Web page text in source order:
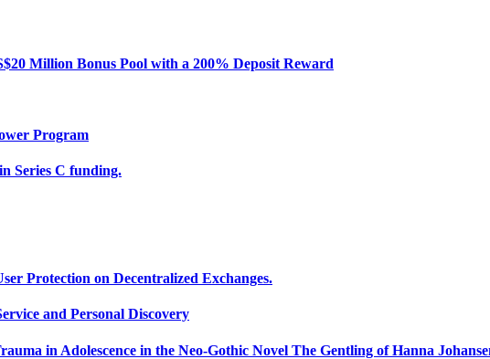
Million Bonus Pool with a 200% Deposit Reward
Program
Series C funding.
Protection on Decentralized Exchanges.
and Personal Discovery
in Adolescence in the Neo-Gothic Novel The Gentling of Hanna